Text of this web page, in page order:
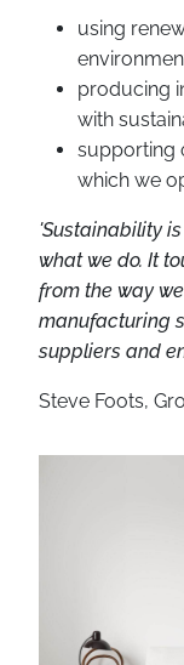
using
producing
with
supporting
which we
'Sustainability
what we do. It
from the way
manufacturing
suppliers and
Steve Foots,